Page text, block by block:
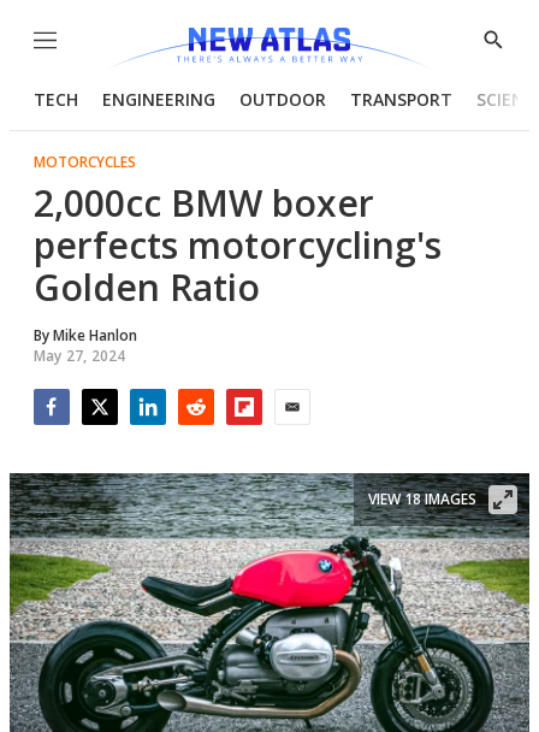
Menu
Show
TECH ENGINEERING OUTDOOR TRANSPORT
MOTORCYCLES
2,000cc BMW boxer
perfects motorcycling's
Golden Ratio
ByMike Hanlon
May 27, 2024
VIEW 18 IMAGES